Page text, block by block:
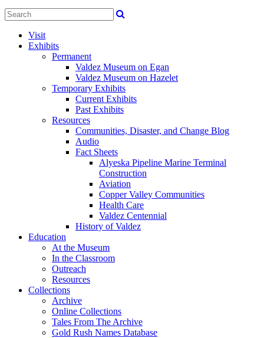
Visit
Exhibits
Permanent
Valdez Museum on Egan
Valdez Museum on Hazelet
Temporary Exhibits
Current Exhibits
Past Exhibits
Resources
Communities, Disaster, and Change Blog
Audio
Fact Sheets
Alyeska Pipeline Marine Terminal
Construction
Aviation
Copper Valley Communities
Health Care
Valdez Centennial
History of Valdez
Education
At the Museum
In the Classroom
Outreach
Resources
Collections
Archive
Online Collections
Tales From The Archive
Gold Rush Names Database